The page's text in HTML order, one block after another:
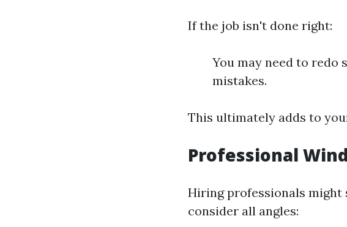
If the job isn't done right:
You may need to
mistakes.
This ultimately adds to
Professional
Hiring professionals might
consider all angles: